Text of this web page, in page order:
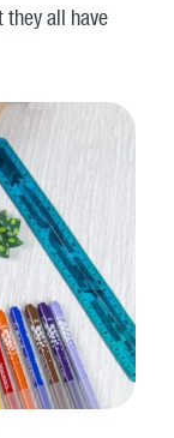
they all have